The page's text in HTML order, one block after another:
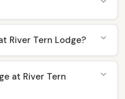
River Tern Lodge?
at River Tern